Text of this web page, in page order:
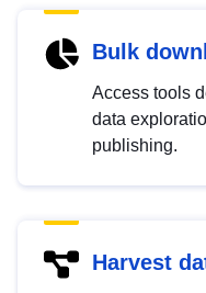
Bulk
Access tools
data
publishing.
Harvest